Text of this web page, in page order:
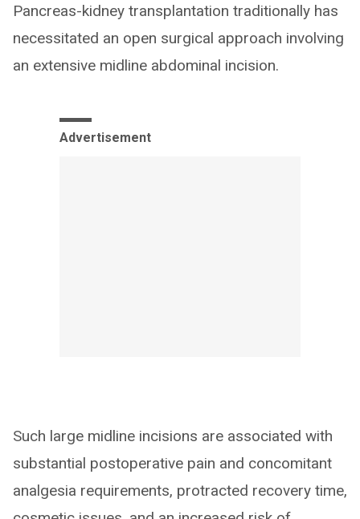
Pancreas-kidney transplantation traditionally has
necessitated an open surgical approach involving
an extensive midline abdominal incision.
Advertisement
Such large midline incisions are associated with
substantial postoperative pain and concomitant
analgesia requirements, protracted recovery time,